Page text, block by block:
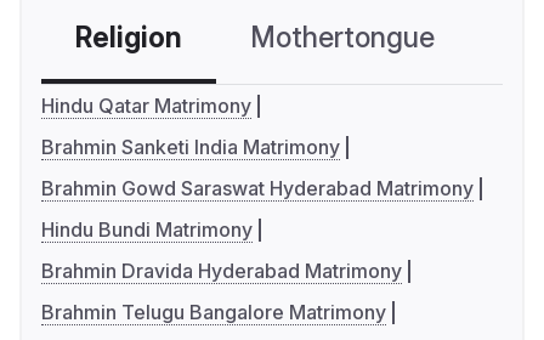
Religion Mothertongue
Hindu Qatar Matrimony
Brahmin Sanketi India Matrimony
Brahmin Gowd Saraswat Hyderabad Matrimony
Hindu Bundi Matrimony
Brahmin Dravida Hyderabad Matrimony
Brahmin Telugu Bangalore Matrimony